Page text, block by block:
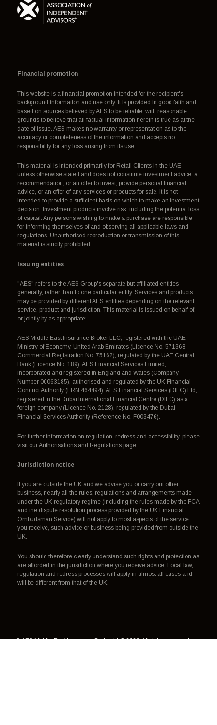
Financial promotion
This website is a financial promotion intended for the recipient's
background information and use only. It is provided in good faith and
based on sources believed by AES to be reliable, with reasonable
grounds to believe that all factual information herein is true as at the
date of issue. AES makes no warranty or representation as to the
accuracy or completeness of the information and accepts no
responsibility for any loss arising from its use.
This material is intended primarily for Retail Clients in the UAE
unless otherwise stated and does not constitute investment advice, a
recommendation, or an offer to invest, provide personal financial
advice, or an offer of any services or products for sale. It is not
intended to provide a sufficient basis on which to make an investment
decision. Investment products involve risk, including the potential loss
of capital. Any persons wishing to make a purchase are responsible
for informing themselves of and observing all applicable laws and
regulations. Unauthorised reproduction or transmission of this
material is strictly prohibited.
Issuing entities
"AES" refers to the AES Group's separate but affiliated entities
generally, rather than to one particular entity. Services and products
may be provided by different AES entities depending on the relevant
service, product and jurisdiction. This material is issued on behalf of,
or jointly by as appropriate:
AES Middle East Insurance Broker LLC, registered with the UAE
Ministry of Economy, United Arab Emirates (Licence No. 571368,
Commercial Registration No. 75162), regulated by the UAE Central
Bank (Licence No. 189); AES Financial Services Limited,
incorporated and registered in England and Wales (Company
Number 06063185), authorised and regulated by the UK Financial
Conduct Authority (FRN 464494); AES Financial Services (DIFC) Ltd,
registered in the Dubai International Financial Centre (DIFC) as a
foreign company (Licence No. 2128), regulated by the Dubai
Financial Services Authority (Reference No. F003476).
For further information on regulation, redress and accessibility, please
visit our Authorisations and Regulations page
Jurisdiction notice
If you are outside the UK and we advise you or carry out other
business, nearly all the rules, regulations and arrangements made
under the UK regulatory regime (including the rules made by the FCA
and the dispute resolution process provided by the UK Financial
Ombudsman Service) will not apply to most aspects of the service
you receive, such advice or business being provided from outside the
UK.
You should therefore clearly understand such rights and protection as
are afforded in the jurisdiction where you receive advice. Local law,
regulation and redress processes will apply in almost all cases and
will be different from that of the UK.
© AES Middle East Insurance Broker LLC 2026. All rights reserved.